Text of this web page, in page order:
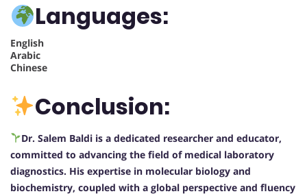
Languages:
English
Arabic
Chinese
Conclusion:
Dr. Salem Baldi is a dedicated researcher and educator,
committed to advancing the field of medical laboratory
diagnostics. His expertise in molecular biology and
biochemistry, coupled with a global perspective and fluency